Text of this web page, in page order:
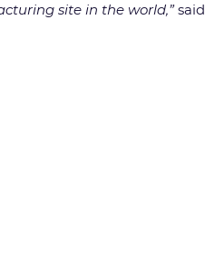
site in the world,”said